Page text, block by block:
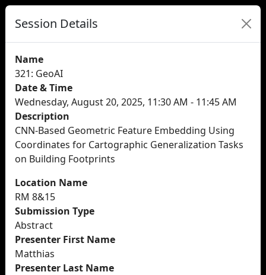
Session Details
Name
321: GeoAI
Date & Time
Wednesday, August 20, 2025, 11:30 AM - 11:45 AM
Description
CNN-Based Geometric Feature Embedding Using
Coordinates for Cartographic Generalization Tasks
on Building Footprints
Location Name
RM 8&15
Submission Type
Abstract
Presenter First Name
Matthias
Presenter Last Name